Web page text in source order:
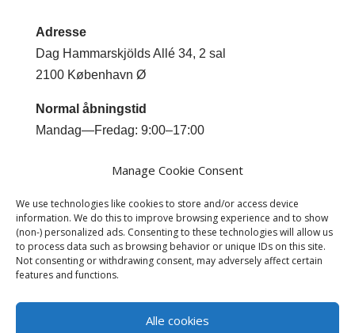
Manage Cookie Consent
We use technologies like cookies to store and/or access device
information. We do this to improve browsing experience and to show
(non-) personalized ads. Consenting to these technologies will allow us
to process data such as browsing behavior or unique IDs on this site.
Not consenting or withdrawing consent, may adversely affect certain
features and functions.
Alle cookies
Adresse
Dag Hammarskjölds Allé 34, 2 sal
2100 København Ø
Normal åbningstid
Mandag—Fredag: 9:00–17:00
Emailjm@gagarindigital.dk